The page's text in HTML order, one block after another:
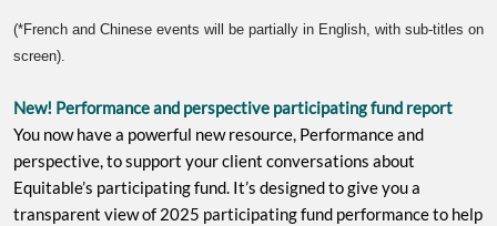
(*French and Chinese events will be partially in English, with sub-titles on
screen).
New! Performance and perspective participating fund report
You now have a powerful new resource, Performance and
perspective, to support your client conversations about
Equitable’s participating fund. It’s designed to give you a
transparent view of 2025 participating fund performance to help